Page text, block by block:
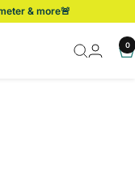
& more🚨
0